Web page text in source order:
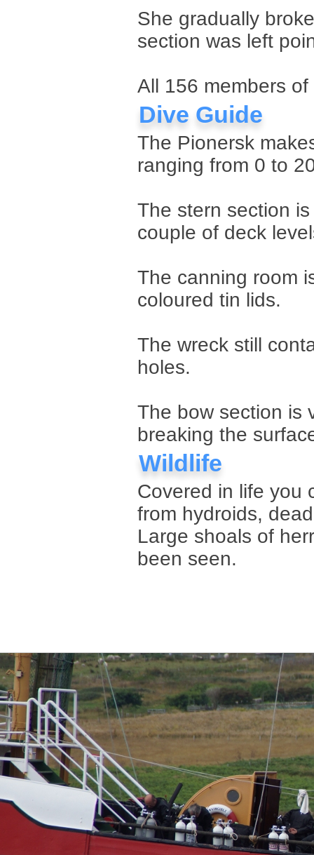
She gradually
section was left
All 156 members
Dive Guide
The Pionersk
ranging from 0 to
The stern section
couple of deck
The canning room
coloured tin lids.
The wreck still
holes.
The bow section is
breaking the
Wildlife
Covered in life you
from hydroids,
Large shoals of
been seen.